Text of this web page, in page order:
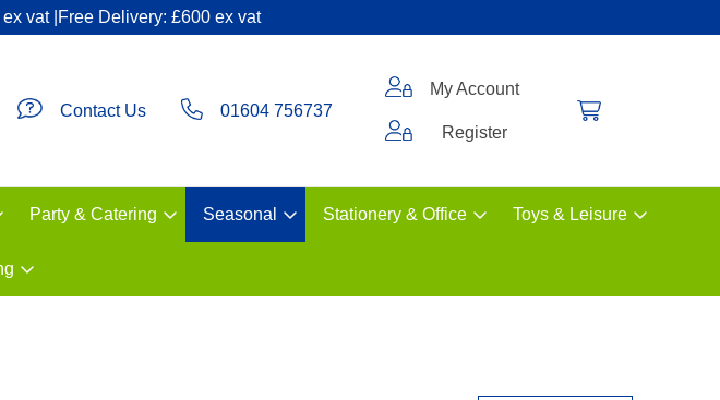
vat |Free Delivery: £600 ex vat
Party & Catering Seasonal Stationery & Office Toys & Leisure
Contact Us 01604 756737
My Account
Register